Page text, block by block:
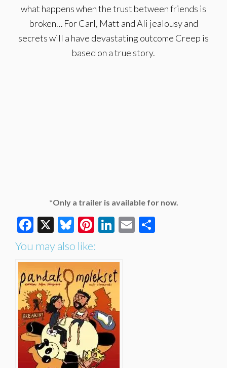
what happens when the trust between friends is
broken… For Carl, Matt and Ali jealousy and
secrets will a have devastating outcome Creep is
based on a true story.
*Only a trailer is available for now.
Facebook
X Bluesky
Pinterest
LinkedIn
Email
You may also like: